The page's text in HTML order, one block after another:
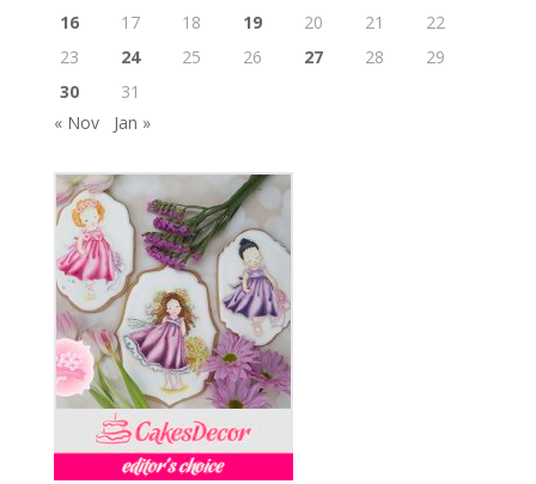
16
17 18 19 20 21
22
23
24 25 26 27 28
29
30
31
« Nov
Jan »